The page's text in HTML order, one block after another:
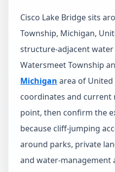
Cisco Lake Bridge sits
Township, Michigan,
structure-adjacent
Watersmeet Township
Michigan area of United
coordinates and current
point, then confirm the
because cliff-jumping
around parks, private
and water-management